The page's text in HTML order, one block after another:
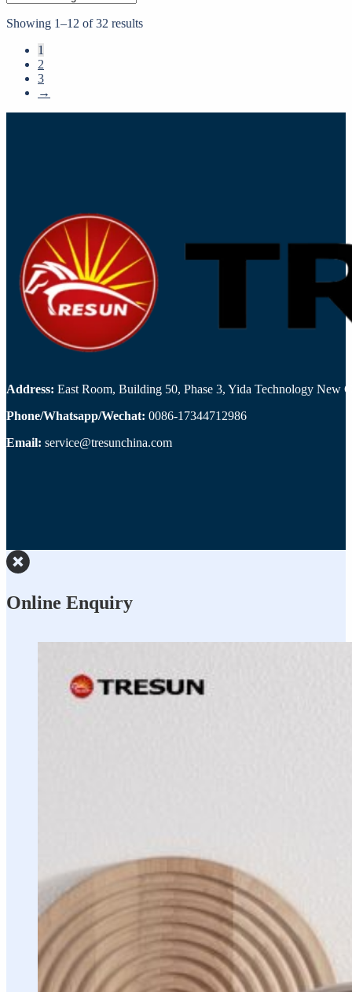
Showing 1–12 of 32 results
1
2
3
→
Address: East Room, Building 50, Phase 3, Yida Technology New
Phone/Whatsapp/Wechat: 0086-17344712986
Email: service@tresunchina.com
Online Enquiry